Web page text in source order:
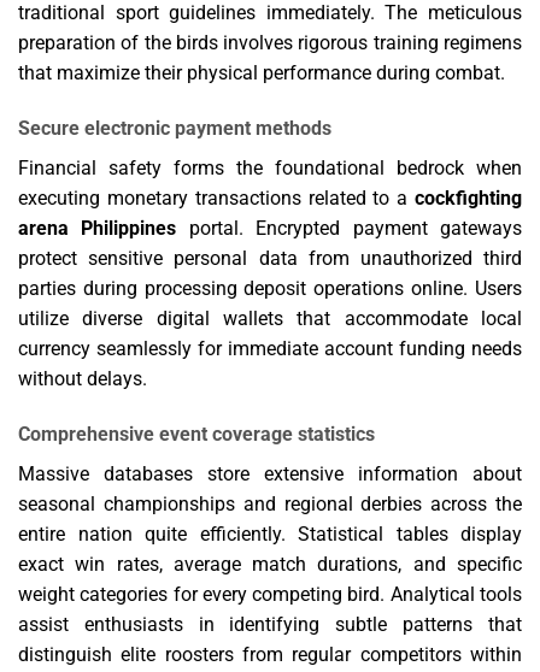
traditional sport guidelines immediately. The meticulous
preparation of the birds involves rigorous training regimens
that maximize their physical performance during combat.
Secure electronic payment methods
Financial safety forms the foundational bedrock when
executing monetary transactions related to a cockfighting
arena Philippines portal. Encrypted payment gateways
protect sensitive personal data from unauthorized third
parties during processing deposit operations online. Users
utilize diverse digital wallets that accommodate local
currency seamlessly for immediate account funding needs
without delays.
Comprehensive event coverage statistics
Massive databases store extensive information about
seasonal championships and regional derbies across the
entire nation quite efficiently. Statistical tables display
exact win rates, average match durations, and specific
weight categories for every competing bird. Analytical tools
assist enthusiasts in identifying subtle patterns that
distinguish elite roosters from regular competitors within